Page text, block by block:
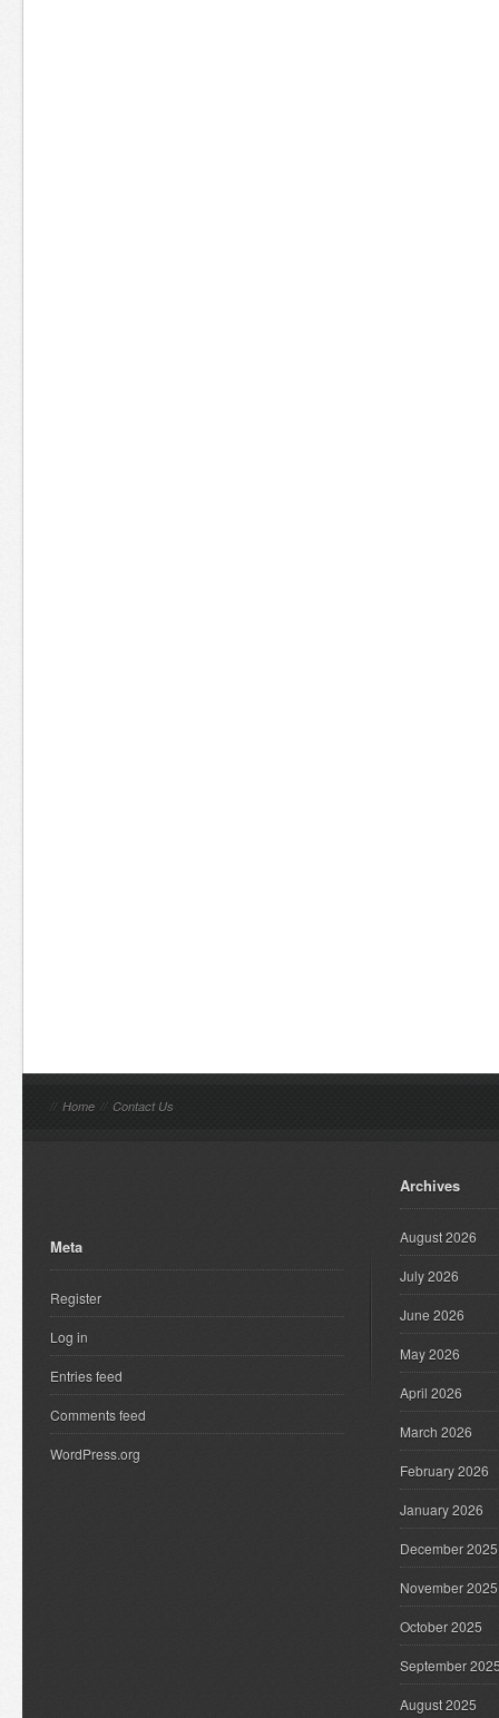
// Home // Contact Us
Meta
Register
Log in
Entries feed
Comments feed
WordPress.org
Archives
August 2026
July 2026
June 2026
May 2026
April 2026
March 2026
February 2026
January 2026
December 2025
November 2025
October 2025
September
August 2025